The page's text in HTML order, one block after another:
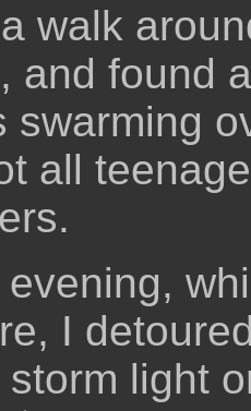
walk
and found
swarming
all
I
light